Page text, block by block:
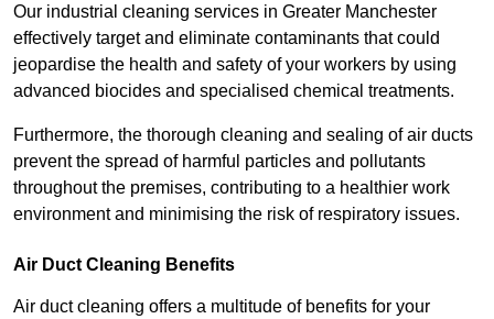
Our industrial cleaning services in Greater Manchester
effectively target and eliminate contaminants that could
jeopardise the health and safety of your workers by using
advanced biocides and specialised chemical treatments.
Furthermore, the thorough cleaning and sealing of air ducts
prevent the spread of harmful particles and pollutants
throughout the premises, contributing to a healthier work
environment and minimising the risk of respiratory issues.
Air Duct Cleaning Benefits
Air duct cleaning offers a multitude of benefits for your